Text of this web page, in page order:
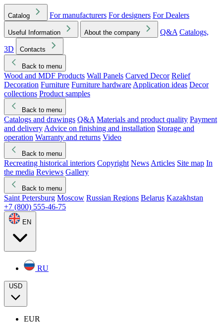
Catalog For manufacturers For designers For Dealers
Useful Information About the company Q&A Catalogs,
3D
Contacts
Back to menu
Wood and MDF Products Wall Panels Carved Decor Relief
Decoration Furniture Furniture hardware Application ideas Decor
collections Product samples
Back to menu
Catalogs and drawings Q&A Materials and product quality Payment
and delivery Advice on finishing and installation Storage and
operation Warranty and returns Video
Back to menu
Recreating historical interiors Copyright News Articles Site map In
the media Reviews Gallery
Back to menu
Saint Petersburg Moscow Russian Regions Belarus Kazakhstan
+7 (800) 555-46-75
EN
RU
USD
EUR